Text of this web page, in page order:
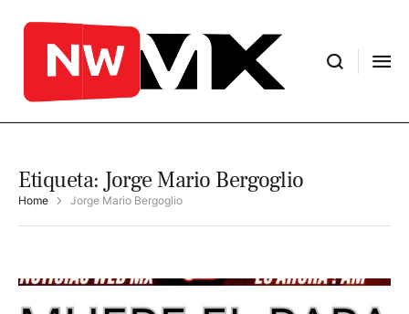
Etiqueta: Jorge Mario Bergoglio
Home Jorge Mario Bergoglio